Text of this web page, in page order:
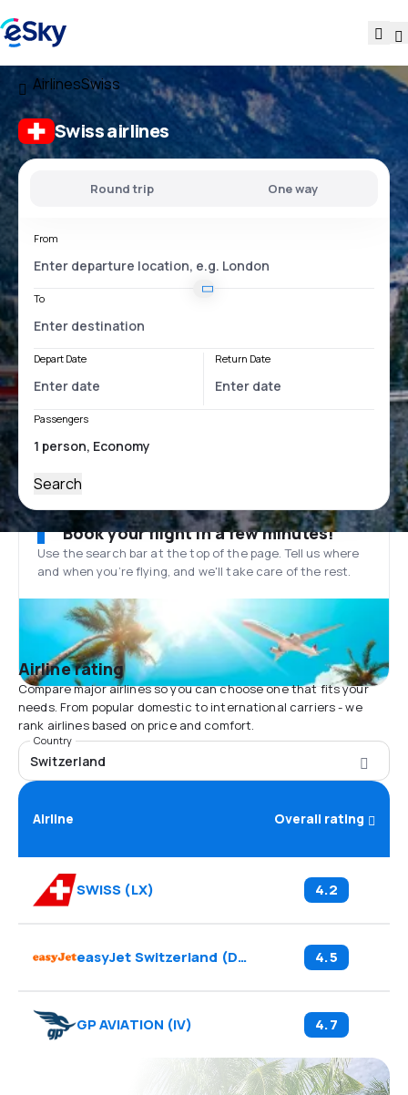
AirlinesSwiss
Swiss airlines
Round trip One way
From
To
Depart Date Return Date
Passengers
Search
Book your flight in a few minutes!
Use the search bar at the top of the page. Tell us where
and when you’re flying, and we'll take care of the rest.
Airline rating
Compare major airlines so you can choose one that fits your
needs. From popular domestic to international carriers - we
rank airlines based on price and comfort.
Country
Switzerland
Airline Overall rating
SWISS (LX) 4.2
easyJet Switzerland (DS ) 4.5
GP AVIATION (IV) 4.7